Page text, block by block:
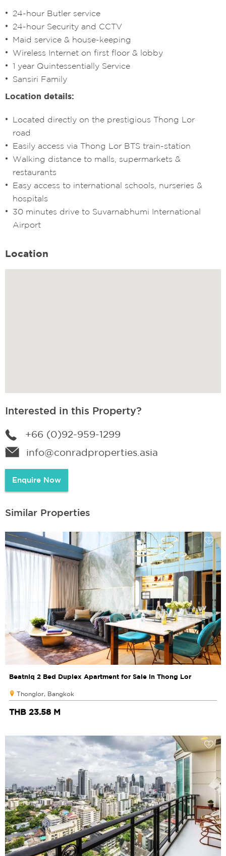
24-hour Butler service
24-hour Security and CCTV
Maid service & house-keeping
Wireless Internet on first floor & lobby
1 year Quintessentially Service
Sansiri Family
Location details:
Located directly on the prestigious Thong Lor
road
Easily access via Thong Lor BTS train-station
Walking distance to malls, supermarkets &
restaurants
Easy access to international schools, nurseries &
hospitals
30 minutes drive to Suvarnabhumi International
Airport
Location
Interested in this Property?
+66 (0)92-959-1299
info@conradproperties.asia
Enquire Now
Similar Properties
Beatniq 2 Bed Duplex Apartment for Sale in Thong Lor
Thonglor, Bangkok
THB 23.58 M